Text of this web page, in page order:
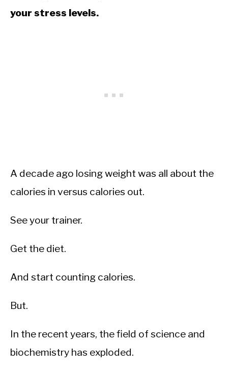
your stress levels.
A decade ago losing weight was all about the
calories in versus calories out.
See your trainer.
Get the diet.
And start counting calories.
But.
In the recent years, the field of science and
biochemistry has exploded.